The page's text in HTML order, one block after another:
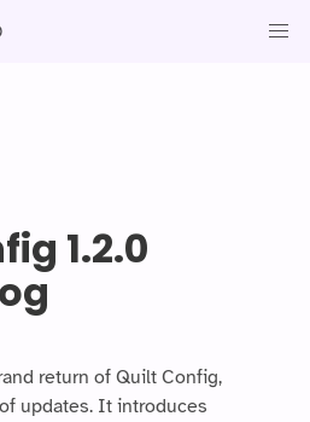
1.2.0
return of Quilt Config,
updates. It introduces